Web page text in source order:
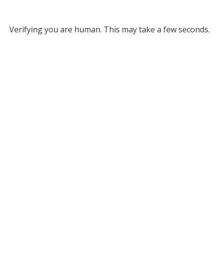
Verifying you are human. This may take a few seconds.